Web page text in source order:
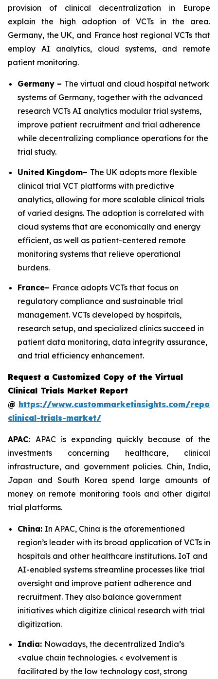
provision of clinical decentralization in Europe
explain the high adoption of VCTs in the area.
Germany, the UK, and France host regional VCTs that
employ AI analytics, cloud systems, and remote
patient monitoring.
Germany – The virtual and cloud hospital network
systems of Germany, together with the advanced
research VCTs AI analytics modular trial systems,
improve patient recruitment and trial adherence
while decentralizing compliance operations for the
trial study.
United Kingdom– The UK adopts more flexible
clinical trial VCT platforms with predictive
analytics, allowing for more scalable clinical trials
of varied designs. The adoption is correlated with
cloud systems that are economically and energy
efficient, as well as patient-centered remote
monitoring systems that relieve operational
burdens.
France– France adopts VCTs that focus on
regulatory compliance and sustainable trial
management. VCTs developed by hospitals,
research setup, and specialized clinics succeed in
patient data monitoring, data integrity assurance,
and trial efficiency enhancement.
Request a Customized Copy of the Virtual
Clinical Trials Market Report
@ https://www.custommarketinsights.com/
clinical-trials-market/
APAC: APAC is expanding quickly because of the
investments concerning healthcare, clinical
infrastructure, and government policies. Chin, India,
Japan and South Korea spend large amounts of
money on remote monitoring tools and other digital
trial platforms.
China: In APAC, China is the aforementioned
region’s leader with its broad application of VCTs in
hospitals and other healthcare institutions. IoT and
AI-enabled systems streamline processes like trial
oversight and improve patient adherence and
recruitment. They also balance government
initiatives which digitize clinical research with trial
digitization.
India: Nowadays, the decentralized India’s
<value chain technologies. < evolvement is
facilitated by the low technology cost, strong